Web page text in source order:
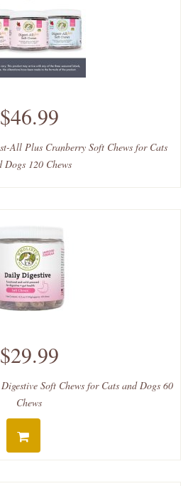
$46.99
All Plus Cranberry Soft Chews for Cats
Dogs 120 Chews
$29.99
Soft Chews for Cats and Dogs 60
Chews